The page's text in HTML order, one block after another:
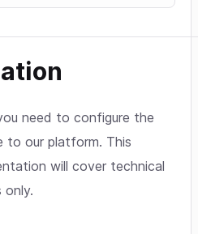
need to configure the
to our platform. This
will cover technical
only.